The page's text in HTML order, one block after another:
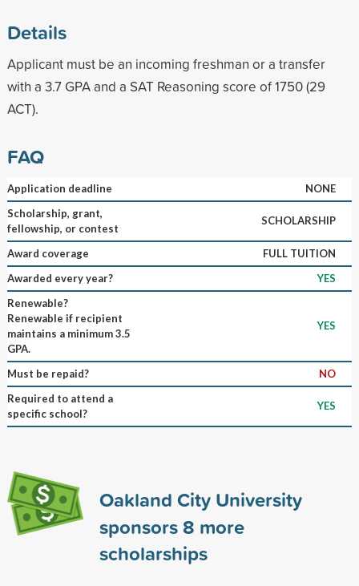
Details
Applicant must be an incoming freshman or a transfer
with a 3.7 GPA and a SAT Reasoning score of 1750 (29
ACT).
FAQ
Application deadline
NONE
Scholarship, grant,
fellowship, or contest
SCHOLARSHIP
Award coverage
FULL TUITION
Awarded every year?
YES
Renewable?
Renewable if recipient
maintains a minimum 3.5
GPA.
YES
Must be repaid?
NO
Required to attend a
specific school?
YES
Oakland City University
sponsors8 more
scholarships